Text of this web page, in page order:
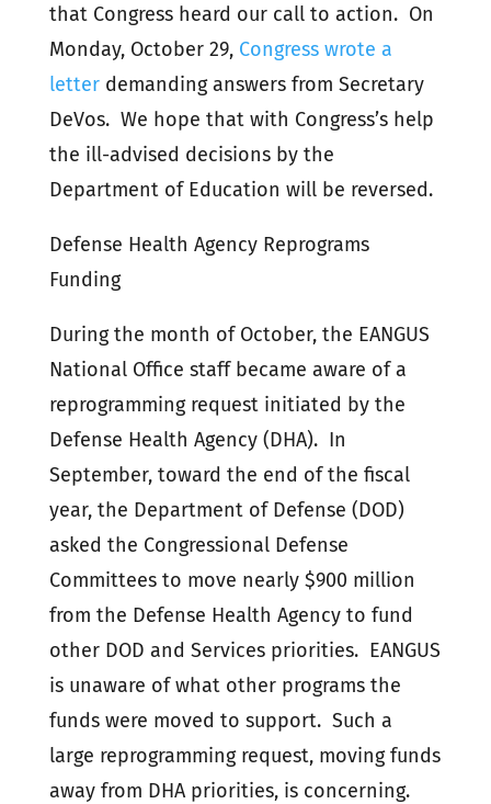
that Congress heard our call to action. On
Monday, October 29, Congress wrote a
letterdemanding answers from Secretary
DeVos. We hope that with Congress’s help
the ill-advised decisions by the
Department of Education will be reversed.
Defense Health Agency Reprograms
Funding
During the month of October, the EANGUS
National Office staff became aware of a
reprogramming request initiated by the
Defense Health Agency (DHA). In
September, toward the end of the fiscal
year, the Department of Defense (DOD)
asked the Congressional Defense
Committees to move nearly $900 million
from the Defense Health Agency to fund
other DOD and Services priorities. EANGUS
is unaware of what other programs the
funds were moved to support. Such a
large reprogramming request, moving funds
away from DHA priorities, is concerning.